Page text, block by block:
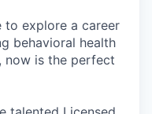
to explore a career
behavioral health
now is the perfect